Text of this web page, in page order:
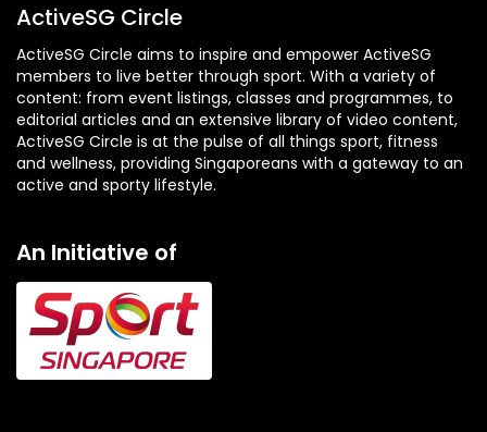
ActiveSG Circle
ActiveSG Circle aims to inspire and empower ActiveSG
members to live better through sport. With a variety of
content: from event listings, classes and programmes, to
editorial articles and an extensive library of video content,
ActiveSG Circle is at the pulse of all things sport, fitness
and wellness, providing Singaporeans with a gateway to an
active and sporty lifestyle.
An Initiative of